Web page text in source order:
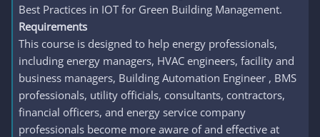
Best Practices in IOT for Green Building Management.
Requirements
This course is designed to help energy professionals,
including energy managers, HVAC engineers, facility and
business managers, Building Automation Engineer , BMS
professionals, utility officials, consultants, contractors,
financial officers, and energy service company
professionals become more aware of and effective at